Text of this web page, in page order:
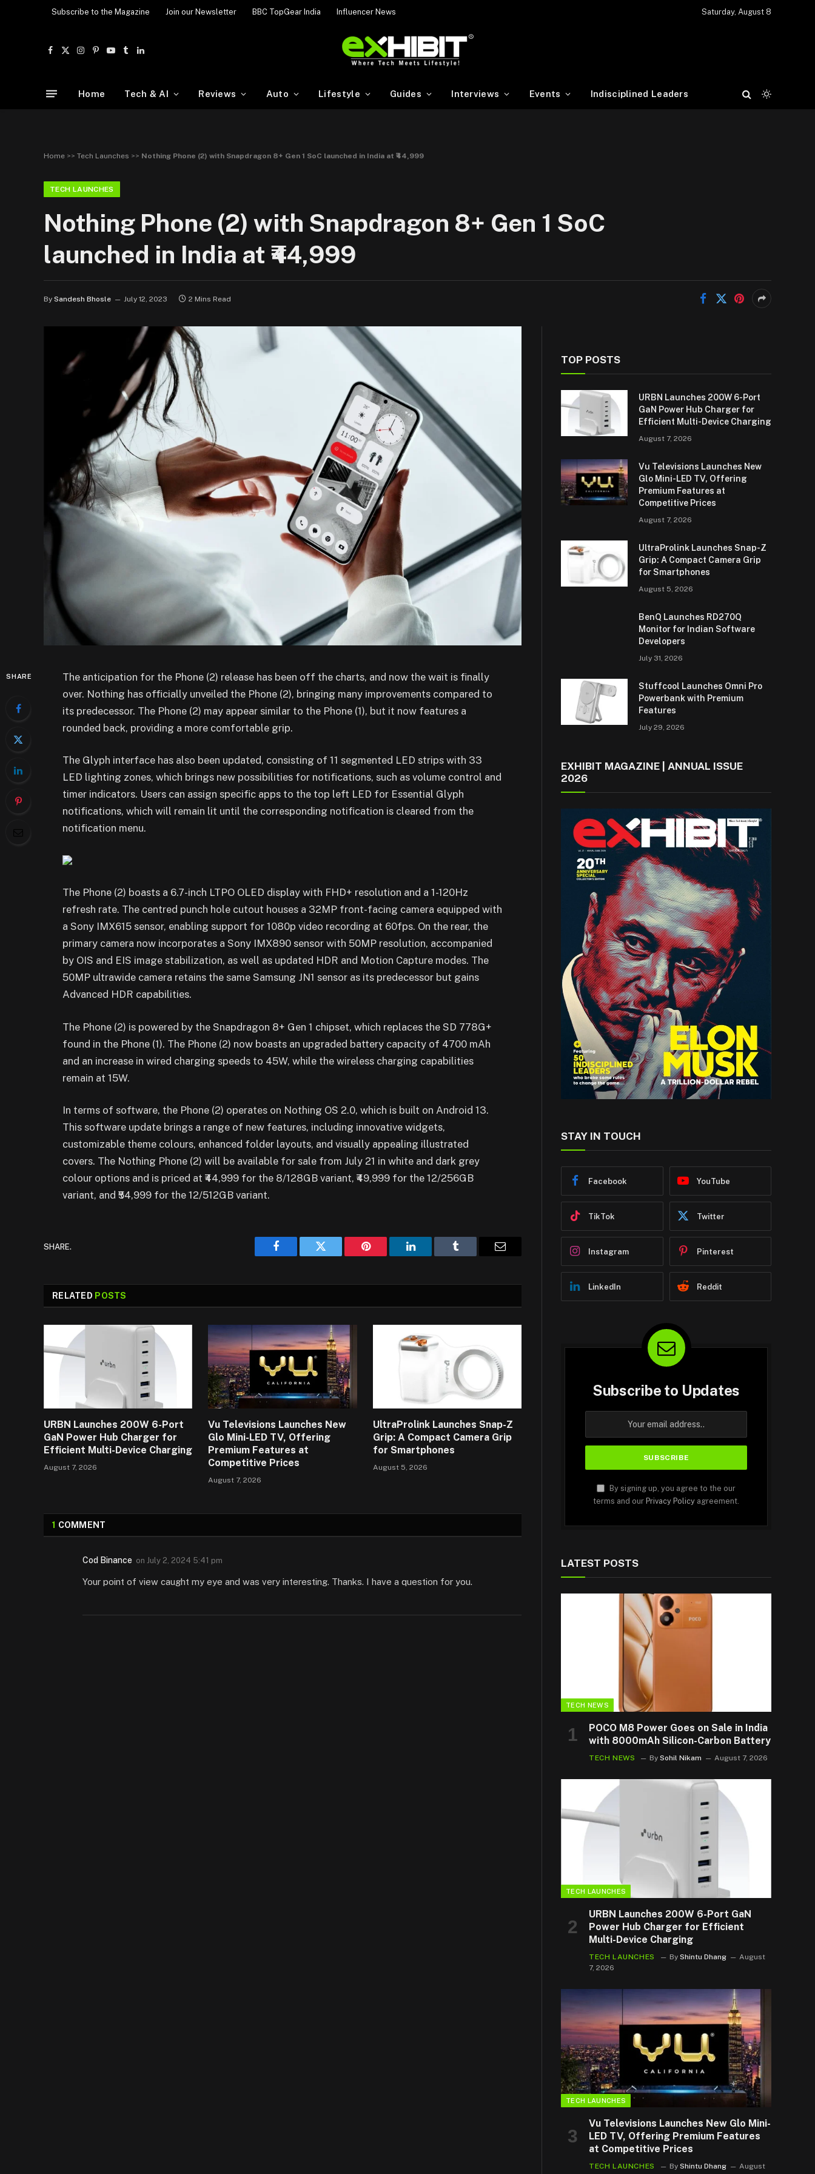
Subscribe to the Magazine Join our Newsletter BBC TopGear India Influencer News Saturday, August 8
Facebook
X
Instagram
Pinterest
YouTube
TumblrLinkedIn
Home Tech & AI Reviews Auto Lifestyle Guides Interviews Events Indisciplined Leaders
Home >> Tech Launches >> Nothing Phone (2) with Snapdragon 8+ Gen 1 SoC launched in India at ₹44,999
TECH LAUNCHES
Nothing Phone (2) with Snapdragon 8+ Gen 1 SoC
launched in India at ₹44,999
By Sandesh Bhosle July 12, 2023 2 Mins Read
SHARE
The anticipation for the Phone (2) release has been off the charts, and now the wait is finally
over. Nothing has officially unveiled the Phone (2), bringing many improvements compared to
its predecessor. The Phone (2) may appear similar to the Phone (1), but it now features a
rounded back, providing a more comfortable grip.
The Glyph interface has also been updated, consisting of 11 segmented LED strips with 33
LED lighting zones, which brings new possibilities for notifications, such as volume control and
timer indicators. Users can assign specific apps to the top left LED for Essential Glyph
notifications, which will remain lit until the corresponding notification is cleared from the
notification menu.
The Phone (2) boasts a 6.7-inch LTPO OLED display with FHD+ resolution and a 1-120Hz
refresh rate. The centred punch hole cutout houses a 32MP front-facing camera equipped with
a Sony IMX615 sensor, enabling support for 1080p video recording at 60fps. On the rear, the
primary camera now incorporates a Sony IMX890 sensor with 50MP resolution, accompanied
by OIS and EIS image stabilization, as well as updated HDR and Motion Capture modes. The
50MP ultrawide camera retains the same Samsung JN1 sensor as its predecessor but gains
Advanced HDR capabilities.
The Phone (2) is powered by the Snapdragon 8+ Gen 1 chipset, which replaces the SD 778G+
found in the Phone (1). The Phone (2) now boasts an upgraded battery capacity of 4700 mAh
and an increase in wired charging speeds to 45W, while the wireless charging capabilities
remain at 15W.
In terms of software, the Phone (2) operates on Nothing OS 2.0, which is built on Android 13.
This software update brings a range of new features, including innovative widgets,
customizable theme colours, enhanced folder layouts, and visually appealing illustrated
covers. The Nothing Phone (2) will be available for sale from July 21 in white and dark grey
colour options and is priced at ₹44,999 for the 8/128GB variant, ₹49,999 for the 12/256GB
variant, and ₹54,999 for the 12/512GB variant.
SHARE.
Facebook Twitter Pinterest LinkedIn Tumblr
RELATED POSTS
URBN Launches 200W 6-Port
GaN Power Hub Charger for
Efficient Multi-Device Charging
August 7, 2026
Vu Televisions Launches New
Glo Mini-LED TV, Offering
Premium Features at
Competitive Prices
August 7, 2026
UltraProlink Launches Snap-Z
Grip: A Compact Camera Grip
for Smartphones
August 5, 2026
1 COMMENT
Cod Binance on July 2, 2024 5:41 pm
Your point of view caught my eye and was very interesting. Thanks. I have a question for you.
TOP POSTS
URBN Launches 200W 6-Port
GaN Power Hub Charger for
Efficient Multi-Device Charging
August 7, 2026
Vu Televisions Launches New
Glo Mini-LED TV, Offering
Premium Features at
Competitive Prices
August 7, 2026
UltraProlink Launches Snap-Z
Grip: A Compact Camera Grip
for Smartphones
August 5, 2026
BenQ Launches RD270Q
Monitor for Indian Software
Developers
July 31, 2026
Stuffcool Launches Omni Pro
Powerbank with Premium
Features
July 29, 2026
EXHIBIT MAGAZINE | ANNUAL ISSUE
2026
STAY IN TOUCH
Facebook YouTube
TikTok Twitter
Instagram Pinterest
LinkedIn Reddit
Subscribe to Updates
By signing up, you agree to the our
terms and our Privacy Policy agreement.
LATEST POSTS
TECH NEWS
POCO M8 Power Goes on Sale in India
with 8000mAh Silicon-Carbon Battery
TECH NEWS By Sohil Nikam August 7, 2026
TECH LAUNCHES
URBN Launches 200W 6-Port GaN
Power Hub Charger for Efficient
Multi-Device Charging
TECH LAUNCHES By Shintu Dhang
August
7, 2026
TECH LAUNCHES
Vu Televisions Launches New Glo Mini-
LED TV, Offering Premium Features
at Competitive Prices
TECH LAUNCHES By Shintu Dhang
August